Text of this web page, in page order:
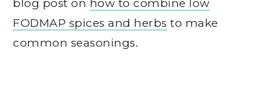
blog post on how to combine low
FODMAP spices and herbs to make
common seasonings.